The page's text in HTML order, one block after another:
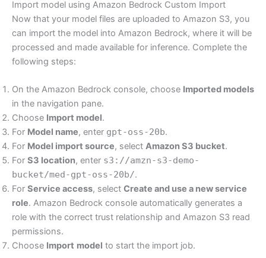
Import model using Amazon Bedrock Custom Import
Now that your model files are uploaded to Amazon S3, you
can import the model into Amazon Bedrock, where it will be
processed and made available for inference. Complete the
following steps:
On the Amazon Bedrock console, choose Imported models
in the navigation pane.
Choose Import model.
For Model name, enter gpt-oss-20b.
For Model import source, select Amazon S3 bucket.
For S3 location, enter s3://amzn-s3-demo-
bucket/med-gpt-oss-20b/.
For Service access, select Create and use a new service
role. Amazon Bedrock console automatically generates a
role with the correct trust relationship and Amazon S3 read
permissions.
Choose Import model to start the import job.